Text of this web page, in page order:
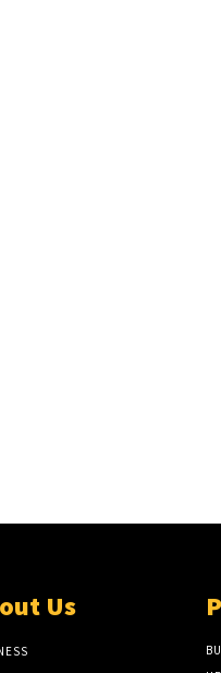
Us